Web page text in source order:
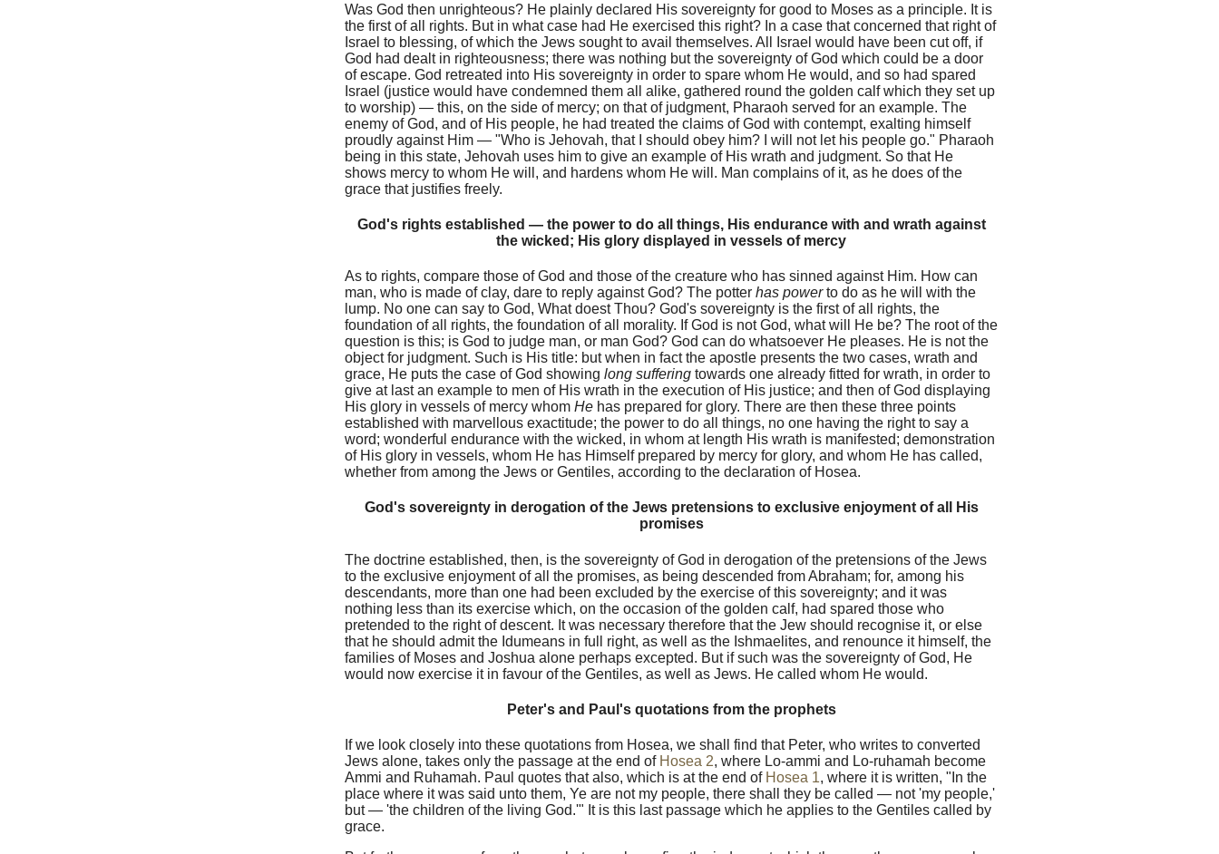
Was God then unrighteous? He plainly declared His sovereignty for good to Moses as a principle. It is
the first of all rights. But in what case had He exercised this right? In a case that concerned that right of
Israel to blessing, of which the Jews sought to avail themselves. All Israel would have been cut off, if
God had dealt in righteousness; there was nothing but the sovereignty of God which could be a door
of escape. God retreated into His sovereignty in order to spare whom He would, and so had spared
Israel (justice would have condemned them all alike, gathered round the golden calf which they set up
to worship) — this, on the side of mercy; on that of judgment, Pharaoh served for an example. The
enemy of God, and of His people, he had treated the claims of God with contempt, exalting himself
proudly against Him — "Who is Jehovah, that I should obey him? I will not let his people go." Pharaoh
being in this state, Jehovah uses him to give an example of His wrath and judgment. So that He
shows mercy to whom He will, and hardens whom He will. Man complains of it, as he does of the
grace that justifies freely.
God's rights established — the power to do all things, His endurance with and wrath against
the wicked; His glory displayed in vessels of mercy
As to rights, compare those of God and those of the creature who has sinned against Him. How can
man, who is made of clay, dare to reply against God? The potter has powerto do as he will with the
lump. No one can say to God, What doest Thou? God's sovereignty is the first of all rights, the
foundation of all rights, the foundation of all morality. If God is not God, what will He be? The root of the
question is this; is God to judge man, or man God? God can do whatsoever He pleases. He is not the
object for judgment. Such is His title: but when in fact the apostle presents the two cases, wrath and
grace, He puts the case of God showing long suffering towards one already fitted for wrath, in order to
give at last an example to men of His wrath in the execution of His justice; and then of God displaying
His glory in vessels of mercy whom He has prepared for glory. There are then these three points
established with marvellous exactitude; the power to do all things, no one having the right to say a
word; wonderful endurance with the wicked, in whom at length His wrath is manifested; demonstration
of His glory in vessels, whom He has Himself prepared by mercy for glory, and whom He has called,
whether from among the Jews or Gentiles, according to the declaration of Hosea.
God's sovereignty in derogation of the Jews pretensions to exclusive enjoyment of all His
promises
The doctrine established, then, is the sovereignty of God in derogation of the pretensions of the Jews
to the exclusive enjoyment of all the promises, as being descended from Abraham; for, among his
descendants, more than one had been excluded by the exercise of this sovereignty; and it was
nothing less than its exercise which, on the occasion of the golden calf, had spared those who
pretended to the right of descent. It was necessary therefore that the Jew should recognise it, or else
that he should admit the Idumeans in full right, as well as the Ishmaelites, and renounce it himself, the
families of Moses and Joshua alone perhaps excepted. But if such was the sovereignty of God, He
would now exercise it in favour of the Gentiles, as well as Jews. He called whom He would.
Peter's and Paul's quotations from the prophets
If we look closely into these quotations from Hosea, we shall find that Peter, who writes to converted
Jews alone, takes only the passage at the end of Hosea 2, where Lo-ammi and Lo-ruhamah become
Ammi and Ruhamah. Paul quotes that also, which is at the end of Hosea 1, where it is written, "In the
place where it was said unto them, Ye are not my people, there shall they be called — not 'my people,'
but — 'the children of the living God.'" It is this last passage which he applies to the Gentiles called by
grace.